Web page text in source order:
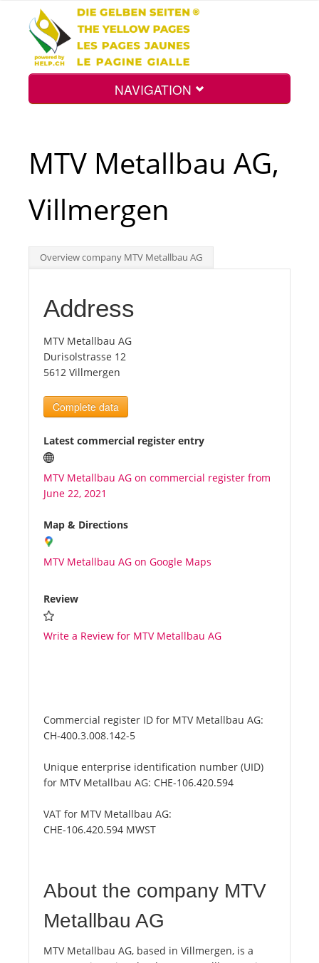
NAVIGATION
Int.
Top
Tourists
News
Benefits
Plans
Media
About us
MTV Metallbau AG,
Villmergen
Overview company MTV Metallbau AG
Address
MTV Metallbau AG
Durisolstrasse 12
5612 Villmergen
Complete data
Latest commercial register entry
MTV Metallbau AG on commercial register from
June 22, 2021
Map & Directions
MTV Metallbau AG on Google Maps
Review
Write a Review for MTV Metallbau AG
Commercial register ID for MTV Metallbau AG:
CH-400.3.008.142-5
Unique enterprise identification number (UID)
for MTV Metallbau AG: CHE-106.420.594
VAT for MTV Metallbau AG:
CHE-106.420.594 MWST
About the company MTV
Metallbau AG
MTV Metallbau AG, based in Villmergen, is a